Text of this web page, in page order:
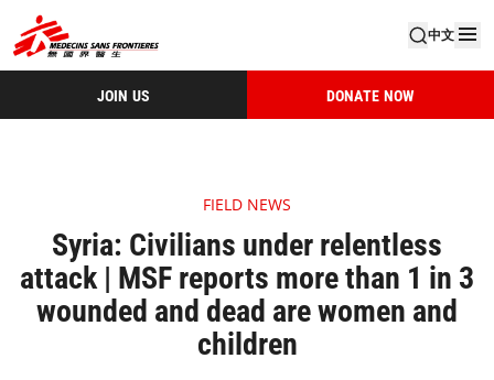
中文
JOIN US DONATE NOW
FIELD NEWS
Syria: Civilians under relentless
attack | MSF reports more than 1 in 3
wounded and dead are women and
children